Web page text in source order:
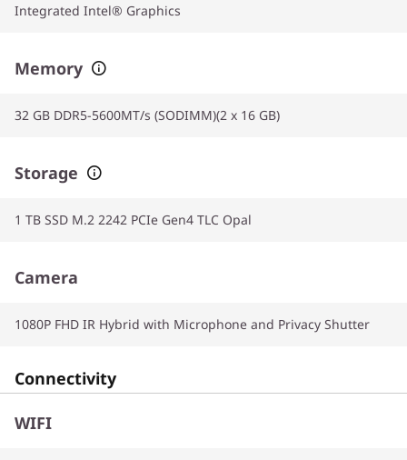
Integrated Intel® Graphics
Memory
32 GB DDR5-5600MT/s (SODIMM)(2 x 16 GB)
Storage
1 TB SSD M.2 2242 PCIe Gen4 TLC Opal
Camera
1080P FHD IR Hybrid with Microphone and Privacy Shutter
Connectivity
WIFI